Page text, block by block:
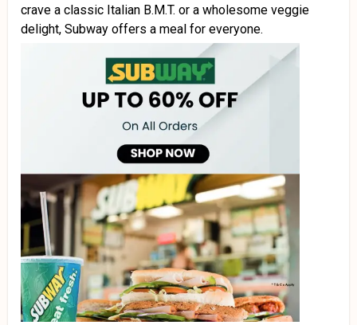
crave a classic Italian B.M.T. or a wholesome veggie
delight, Subway offers a meal for everyone.